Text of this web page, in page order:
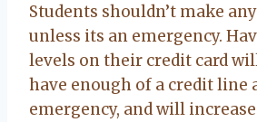
Students shouldn’t make
unless its an emergency.
levels on their credit card
have enough of a credit line
emergency, and will